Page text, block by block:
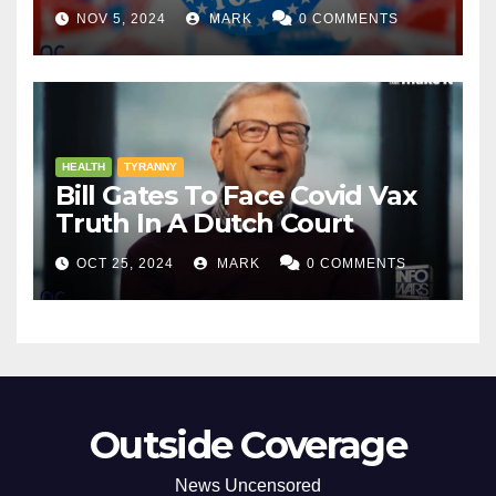
NOV 5, 2024 MARK 0 COMMENTS
HEALTH TYRANNY
Bill Gates To Face Covid Vax
Truth In A Dutch Court
OCT 25, 2024 MARK 0 COMMENTS
Outside Coverage
News Uncensored